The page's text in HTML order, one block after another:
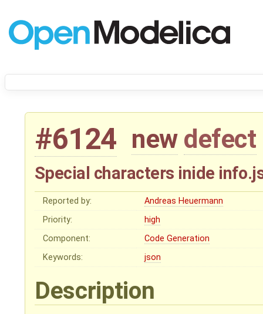
#6124 new defect
Special characters inide
Reported by:
Andreas Heuermann
Priority:
high
Component:
Code Generation
Keywords:
json
Description